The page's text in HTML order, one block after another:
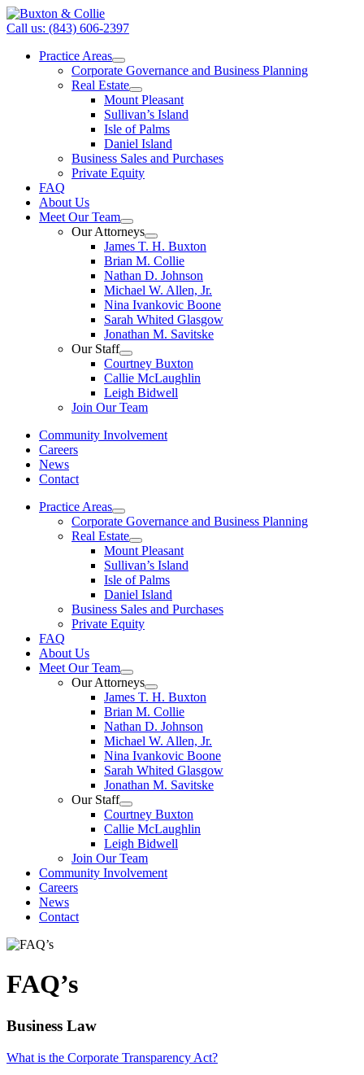
Call us: (843) 606-2397
Practice Areas
Corporate Governance and Business Planning
Real Estate
Mount Pleasant
Sullivan’s Island
Isle of Palms
Daniel Island
Business Sales and Purchases
Private Equity
FAQ
About Us
Meet Our Team
Our Attorneys
James T. H. Buxton
Brian M. Collie
Nathan D. Johnson
Michael W. Allen, Jr.
Nina Ivankovic Boone
Sarah Whited Glasgow
Jonathan M. Savitske
Our Staff
Courtney Buxton
Callie McLaughlin
Leigh Bidwell
Join Our Team
Community Involvement
Careers
News
Contact
Practice Areas
Corporate Governance and Business Planning
Real Estate
Mount Pleasant
Sullivan’s Island
Isle of Palms
Daniel Island
Business Sales and Purchases
Private Equity
FAQ
About Us
Meet Our Team
Our Attorneys
James T. H. Buxton
Brian M. Collie
Nathan D. Johnson
Michael W. Allen, Jr.
Nina Ivankovic Boone
Sarah Whited Glasgow
Jonathan M. Savitske
Our Staff
Courtney Buxton
Callie McLaughlin
Leigh Bidwell
Join Our Team
Community Involvement
Careers
News
Contact
FAQ’s
Business Law
What is the Corporate Transparency Act?